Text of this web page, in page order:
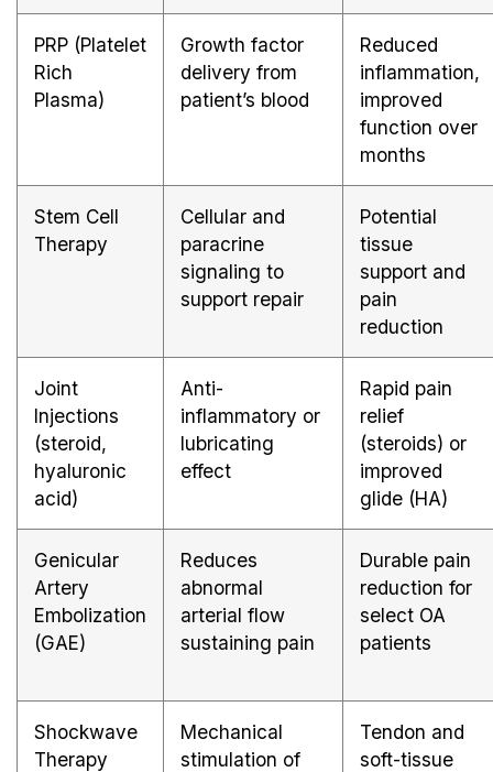
PRP (Platelet
Rich
Plasma)
Growth factor
delivery from
patient’s blood
Reduced
inflammation,
improved
function over
months
Stem Cell
Therapy
Cellular and
paracrine
signaling to
support repair
Potential
tissue
support and
pain
reduction
Joint
Injections
(steroid,
hyaluronic
acid)
Anti-
inflammatory or
lubricating
effect
Rapid pain
relief
(steroids) or
improved
glide (HA)
Genicular
Artery
Embolization
(GAE)
Reduces
abnormal
arterial flow
sustaining pain
Durable pain
reduction for
select OA
patients
Shockwave
Therapy
Mechanical
stimulation of
Tendon and
soft-tissue